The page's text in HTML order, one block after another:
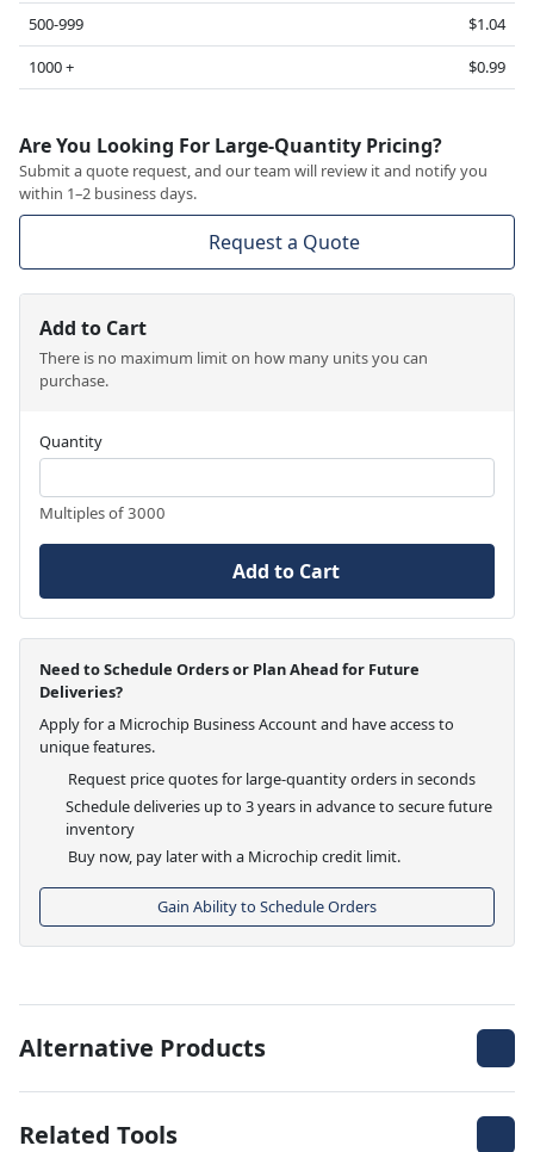
500-999
$1.04
1000 +
$0.99
Are You Looking For Large-Quantity Pricing?
Submit a quote request, and our team will review it and notify you
within 1–2 business days.
Request a Quote
Add to Cart
There is no maximum limit on how many units you can
purchase.
Quantity
Multiples of 3000
Add to Cart
Need to Schedule Orders or Plan Ahead for Future
Deliveries?
Apply for a Microchip Business Account and have access to
unique features.
Request price quotes for large-quantity orders in seconds
Schedule deliveries up to 3 years in advance to secure future
inventory
Buy now, pay later with a Microchip credit limit.
Gain Ability to Schedule Orders
Alternative Products
Related Tools